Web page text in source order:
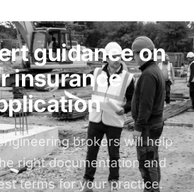
guidance on
insurance
brokers will help
right documentation and
terms for your practice.